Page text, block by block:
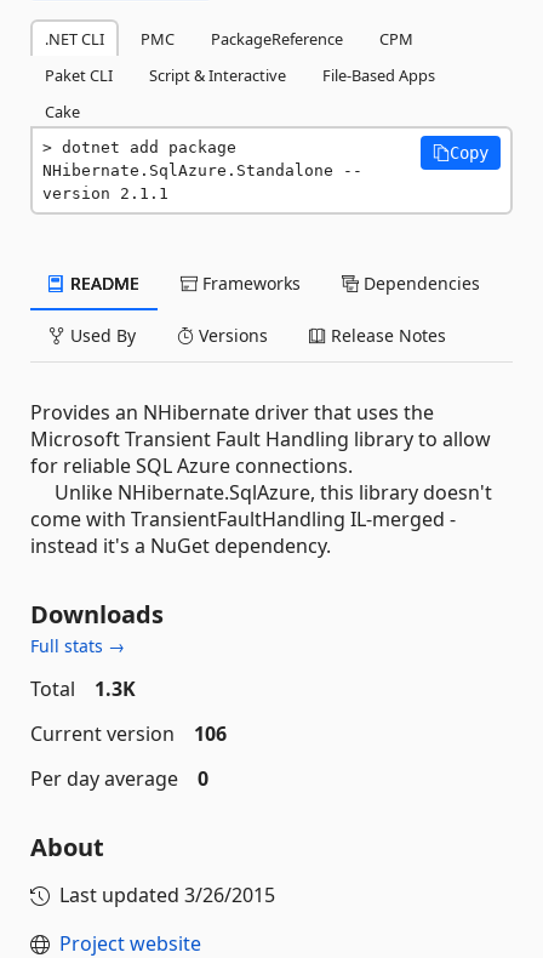
.NET CLI PMC PackageReference
CPM
Paket CLI
Script & Interactive
File-Based Apps
Cake
dotnet add package
NHibernate.SqlAzure.Standalone --
version 2.1.1
Copy
README Frameworks Dependencies
Used By Versions Release Notes
Provides an NHibernate driver that uses the
Microsoft Transient Fault Handling library to allow
for reliable SQL Azure connections.
Unlike NHibernate.SqlAzure, this library doesn't
come with TransientFaultHandling IL-merged -
instead it's a NuGet dependency.
Downloads
Full stats →
Total
1.3K
Current version
106
Per day average
0
About
Last updated 3/26/2015
Project website